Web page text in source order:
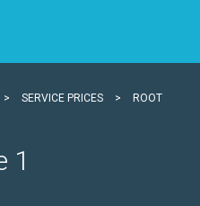
> SERVICE PRICES >
ROOT
1